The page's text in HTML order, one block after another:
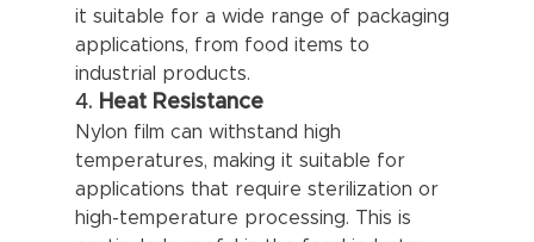
it suitable for a wide range of packaging
applications, from food items to
industrial products.
4. Heat Resistance
Nylon film can withstand high
temperatures, making it suitable for
applications that require sterilization or
high-temperature processing. This is